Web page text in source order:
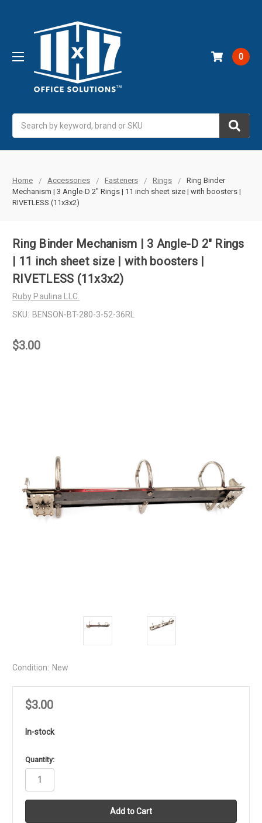
0
Home Accessories Fasteners Rings
Ring Binder
Mechanism | 3 Angle-D 2" Rings | 11 inch sheet size | with boosters |
RIVETLESS (11x3x2)
Ring Binder Mechanism | 3 Angle-D 2" Rings
| 11 inch sheet size | with boosters |
RIVETLESS (11x3x2)
Ruby Paulina LLC.
SKU: BENSON-BT-280-3-52-36RL
$3.00
Condition: New
$3.00
In-stock
in
stock
Quantity: